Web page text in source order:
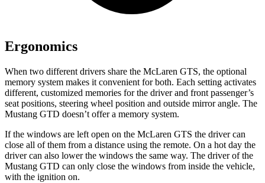
Ergonomics
When two different drivers share the McLaren GTS, the optional
memory system makes it convenient for both. Each setting activates
different, customized memories for the driver and front passenger’s
seat positions, steering wheel position and outside mirror angle. The
Mustang GTD doesn’t offer a memory system.
If the windows are left open on the McLaren GTS the driver can
close all of them from a distance using the remote. On a hot day the
driver can also lower the windows the same way. The driver of the
Mustang GTD can only close the windows from inside the vehicle,
with the ignition on.